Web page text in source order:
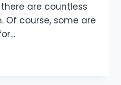
are countless
Of course, some are